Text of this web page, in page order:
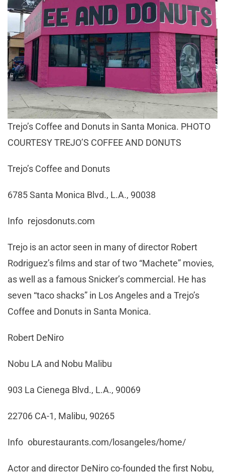
Trejo’s Coffee and Donuts in Santa Monica. PHOTO
COURTESY TREJO’S COFFEE AND DONUTS
Trejo’s Coffee and Donuts
6785 Santa Monica Blvd., L.A., 90038
Info rejosdonuts.com
Trejo is an actor seen in many of director Robert
Rodriguez’s films and star of two “Machete” movies,
as well as a famous Snicker’s commercial. He has
seven “taco shacks” in Los Angeles and a Trejo’s
Coffee and Donuts in Santa Monica.
Robert DeNiro
Nobu LA and Nobu Malibu
903 La Cienega Blvd., L.A., 90069
22706 CA-1, Malibu, 90265
Info oburestaurants.com/losangeles/home/
Actor and director DeNiro co-founded the first Nobu,